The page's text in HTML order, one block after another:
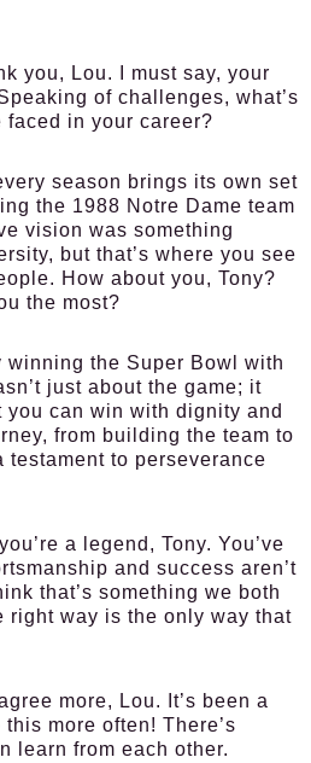
you, Lou. I must say, your
of challenges, what’s
faced in your career?
season brings its own set
the 1988 Notre Dame team
vision was something
but that’s where you see
How about you, Tony?
the most?
winning the Super Bowl with
just about the game; it
can win with dignity and
from building the team to
to perseverance
a legend, Tony. You’ve
and success aren’t
that’s something we both
right way is the only way that
more, Lou. It’s been a
more often! There’s
learn from each other.